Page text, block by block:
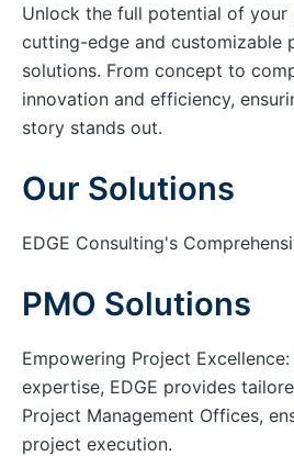
Unlock the full potential of
cutting-edge and customizable
solutions. From concept to
innovation and efficiency,
story stands out.
Our Solutions
EDGE Consulting's
PMO Solutions
Empowering Project
expertise, EDGE provides
Project Management Offices,
project execution.